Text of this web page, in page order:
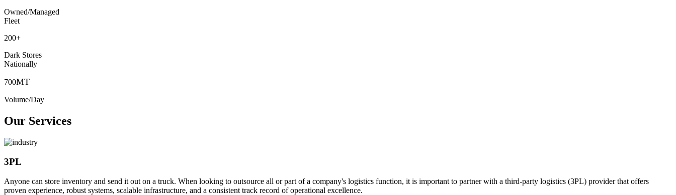
Owned/Managed
Fleet
200+
Dark Stores
Nationally
700MT
Volume/Day
Our Services
3PL
Anyone can store inventory and send it out on a truck. When looking to outsource all or part of a company's logistics function, it is important to partner with a third-party logistics (3PL) provider that offers
proven experience, robust systems, scalable infrastructure, and a consistent track record of operational excellence.